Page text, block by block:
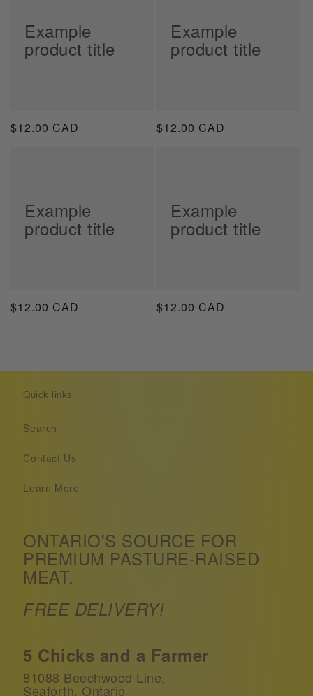
Example
product title
Regular
$12.00 CAD
Example
product title
Regular
$12.00 CAD
Example
product title
Regular
$12.00 CAD
Example
product title
Regular
$12.00 CAD
Quick links
Search
Contact Us
Learn More
ONTARIO'S SOURCE FOR
PREMIUM PASTURE-RAISED
MEAT.
FREE DELIVERY!
5 Chicks and a Farmer
81088 Beechwood Line,
Seaforth, Ontario